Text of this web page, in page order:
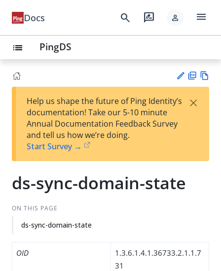
Docs search rate_review person menu
list PingDS
est
t
F
Help us shape the future of Ping Identity’s
documentation! Take our 5-10 minute
Annual Documentation Feedback Survey
and tell us how we’re doing.
Start Survey →
×
ds-sync-domain-state
ON THIS PAGE
ds-sync-domain-state
OID
1.3.6.1.4.1.36733.2.1.1.7
31